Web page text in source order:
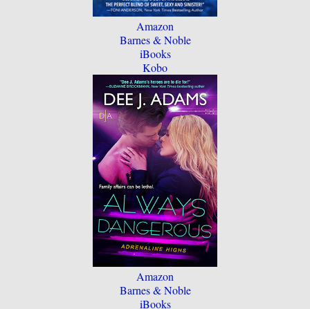
Amazon
Barnes & Noble
iBooks
Kobo
Amazon
Barnes & Noble
iBooks